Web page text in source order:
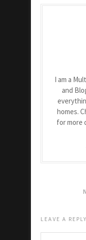
I am a
and
homes.
for more
LEAVE A REPLY